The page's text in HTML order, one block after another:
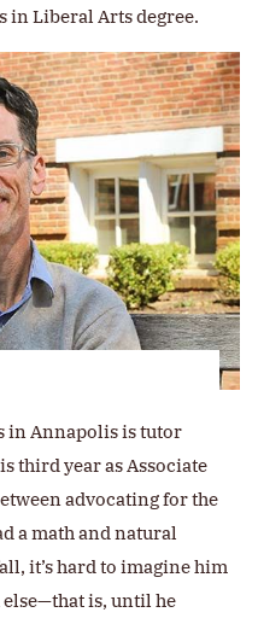
in Liberal Arts degree.
in Annapolis is tutor
third year as Associate
advocating for the
a math and natural
it’s hard to imagine him
is, until he